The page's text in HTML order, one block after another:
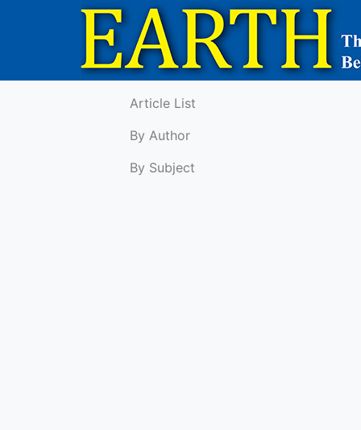
Article List
By Author
By Subject